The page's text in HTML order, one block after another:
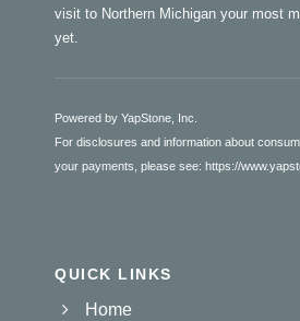
visit to Northern Michigan your most
yet.
Powered by YapStone, Inc.
For disclosures and information about
your payments, please see: https://
QUICK LINKS
Home